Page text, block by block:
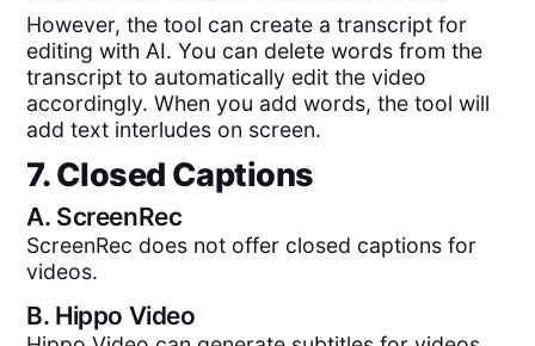
However, the tool can create a transcript for
editing with AI. You can delete words from the
transcript to automatically edit the video
accordingly. When you add words, the tool will
add text interludes on screen.
7. Closed Captions
A. ScreenRec
ScreenRec does not offer closed captions for
videos.
B. Hippo Video